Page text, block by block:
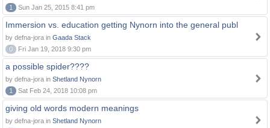
1
Sun Jan 25, 2015 8:41 pm
Immersion vs. education getting Nynorn into the general publ
by defna-jora in Gaada Stack
0
Fri Jan 19, 2018 9:30 pm
a possible spider????
by defna-jora in Shetland Nynorn
1
Sat Feb 24, 2018 10:08 pm
giving old words modern meanings
by defna-jora in Shetland Nynorn